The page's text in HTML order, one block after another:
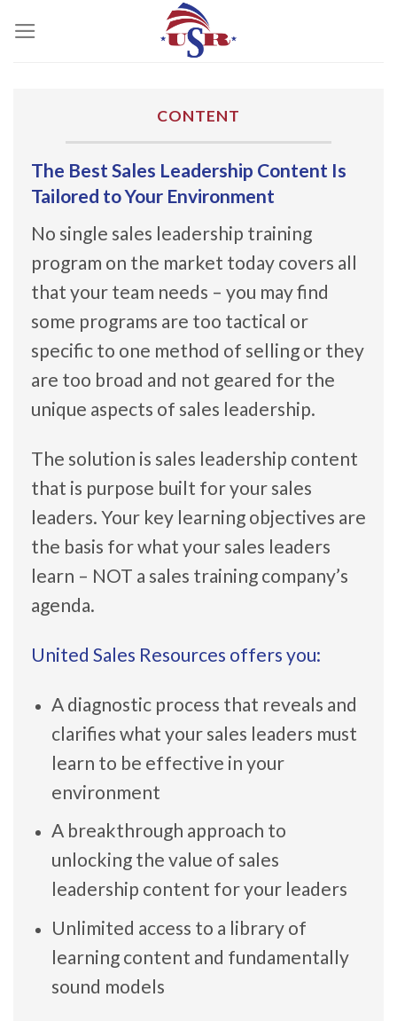
CONTENT
The Best Sales Leadership Content Is
Tailored to Your Environment
No single sales leadership training
program on the market today covers all
that your team needs – you may find
some programs are too tactical or
specific to one method of selling or they
are too broad and not geared for the
unique aspects of sales leadership.
The solution is sales leadership content
that is purpose built for your sales
leaders. Your key learning objectives are
the basis for what your sales leaders
learn – NOT a sales training company’s
agenda.
United Sales Resources offers you:
A diagnostic process that reveals and
clarifies what your sales leaders must
learn to be effective in your
environment
A breakthrough approach to
unlocking the value of sales
leadership content for your leaders
Unlimited access to a library of
learning content and fundamentally
sound models